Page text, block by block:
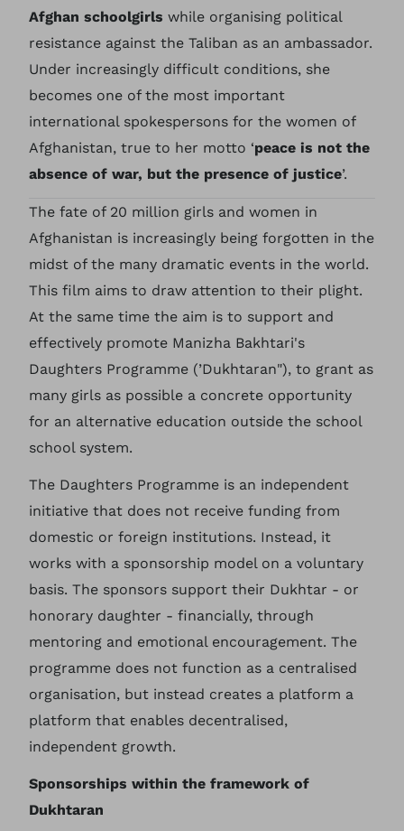
Afghan schoolgirls while organising political
resistance against the Taliban as an ambassador.
Under increasingly difficult conditions, she
becomes one of the most important
international spokespersons for the women of
Afghanistan, true to her motto ‘peace is not the
absence of war, but the presence of justice’.
The fate of 20 million girls and women in
Afghanistan is increasingly being forgotten in the
midst of the many dramatic events in the world.
This film aims to draw attention to their plight.
At the same time the aim is to support and
effectively promote Manizha Bakhtari's
Daughters Programme (’Dukhtaran"), to grant as
many girls as possible a concrete opportunity
for an alternative education outside the school
school system.
The Daughters Programme is an independent
initiative that does not receive funding from
domestic or foreign institutions. Instead, it
works with a sponsorship model on a voluntary
basis. The sponsors support their Dukhtar - or
honorary daughter - financially, through
mentoring and emotional encouragement. The
programme does not function as a centralised
organisation, but instead creates a platform a
platform that enables decentralised,
independent growth.
Sponsorships within the framework of
Dukhtaran